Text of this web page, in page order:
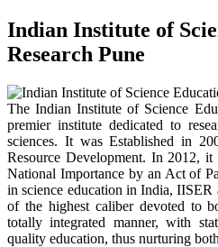
Indian Institute of
Research Pune
The Indian Institute of Science
premier institute dedicated to
sciences. It was Established in
Resource Development. In 2012,
National Importance by an Act of
in science education in India,
of the highest caliber devoted to
totally integrated manner, with
quality education, thus nurturing